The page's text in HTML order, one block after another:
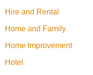
Hire and Rental
Home and Family
Home Improvement
Hotel